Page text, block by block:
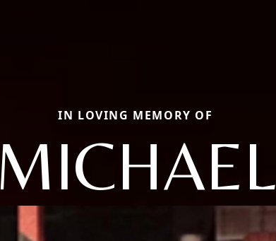
IN LOVING MEMORY OF
MICHAEL